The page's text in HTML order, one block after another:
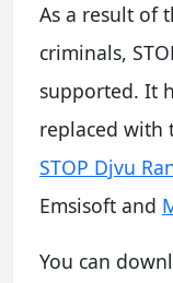
As a result of
criminals,
supported. It
replaced with
STOP Djvu
Emsisoft and
You can